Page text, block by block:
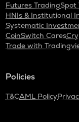
Futures TradingSpot
HNIs & Institutional
Systematic
CoinSwitch Cares
Trade with
Policies
T&CAML Policy